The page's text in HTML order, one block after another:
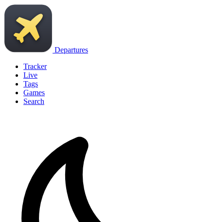
Departures
Tracker
Live
Tags
Games
Search